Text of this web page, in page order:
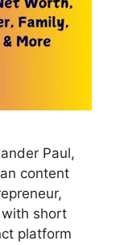
Paul,
content
short
platform